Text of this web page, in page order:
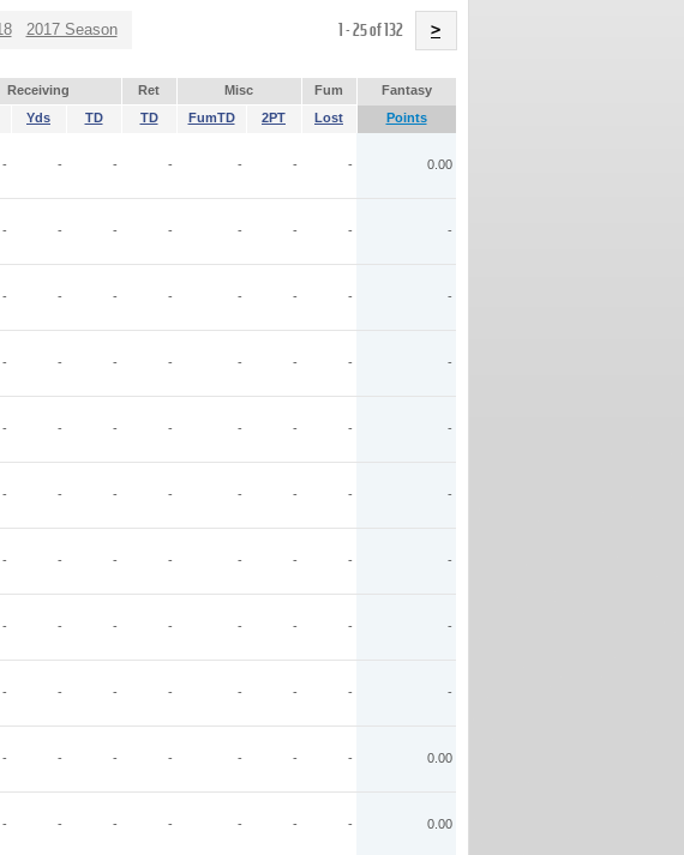
2017 Season 1 - 25 of 132 >
Receiving Ret Misc Fum
Fantasy
Yds TD TD FumTD 2PT Lost Points
- - - - - - - 0.00
- - - - - - - -
- - - - - - - -
- - - - - - - -
- - - - - - - -
- - - - - - - -
- - - - - - - -
- - - - - - - -
- - - - - - - -
- - - - - - - 0.00
- - - - - - - 0.00